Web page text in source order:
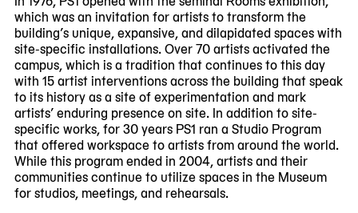
which was an invitation for artists to transform the
building’s unique, expansive, and dilapidated spaces with
site-specific installations. Over 70 artists activated the
campus, which is a tradition that continues to this day
with 15 artist interventions across the building that speak
to its history as a site of experimentation and mark
artists’ enduring presence on site. In addition to site-
specific works, for 30 years PS1 ran a Studio Program
that offered workspace to artists from around the world.
While this program ended in 2004, artists and their
communities continue to utilize spaces in the Museum
for studios, meetings, and rehearsals.